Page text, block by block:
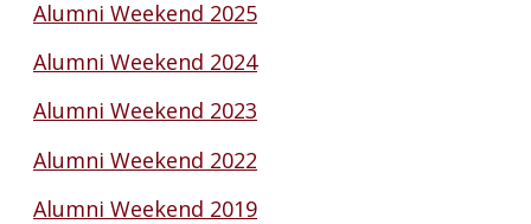
Alumni Weekend 2025
Alumni Weekend 2024
Alumni Weekend 2023
Alumni Weekend 2022
Alumni Weekend 2019